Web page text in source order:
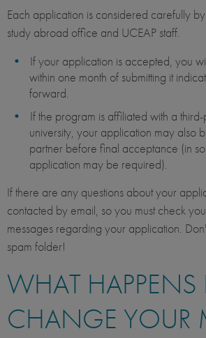
Each application is considered carefully
study abroad office and UCEAP staff.
If your application is accepted, you
within one month of submitting it
forward.
If the program is affiliated with a
university, your application may also
partner before final acceptance (in
application may be required).
If there are any questions about your
contacted by email, so you must check
messages regarding your application.
spam folder!
WHAT HAPPENS
CHANGE YOUR